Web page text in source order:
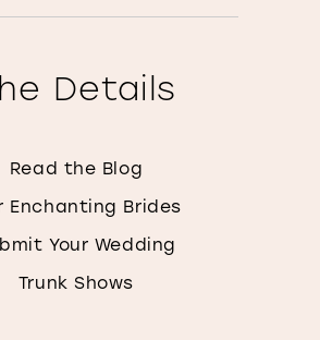
Details
Read the Blog
Enchanting Brides
Your Wedding
Trunk Shows